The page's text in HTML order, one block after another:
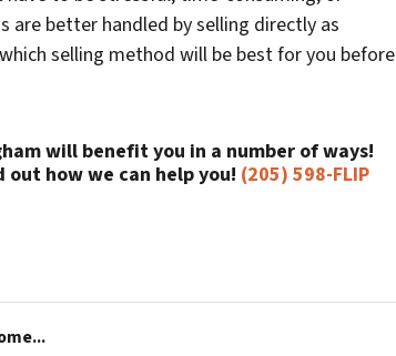
are better handled by selling directly as
selling method will be best for you before
will benefit you in a number of ways!
how we can help you! (205) 598-FLIP